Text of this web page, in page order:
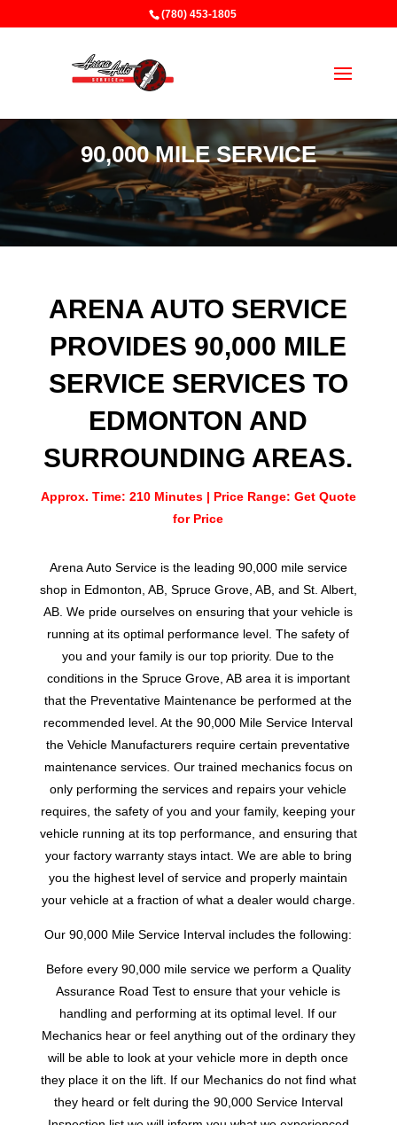
(780) 453-1805
90,000 MILE SERVICE
ARENA AUTO SERVICE
PROVIDES 90,000 MILE
SERVICE SERVICES TO
EDMONTON AND
SURROUNDING AREAS.
Approx. Time: 210 Minutes | Price Range: Get Quote
for Price
Arena Auto Service is the leading 90,000 mile service
shop in Edmonton, AB, Spruce Grove, AB, and St. Albert,
AB. We pride ourselves on ensuring that your vehicle is
running at its optimal performance level. The safety of
you and your family is our top priority. Due to the
conditions in the Spruce Grove, AB area it is important
that the Preventative Maintenance be performed at the
recommended level. At the 90,000 Mile Service Interval
the Vehicle Manufacturers require certain preventative
maintenance services. Our trained mechanics focus on
only performing the services and repairs your vehicle
requires, the safety of you and your family, keeping your
vehicle running at its top performance, and ensuring that
your factory warranty stays intact. We are able to bring
you the highest level of service and properly maintain
your vehicle at a fraction of what a dealer would charge.
Our 90,000 Mile Service Interval includes the following:
Before every 90,000 mile service we perform a Quality
Assurance Road Test to ensure that your vehicle is
handling and performing at its optimal level. If our
Mechanics hear or feel anything out of the ordinary they
will be able to look at your vehicle more in depth once
they place it on the lift. If our Mechanics do not find what
they heard or felt during the 90,000 Service Interval